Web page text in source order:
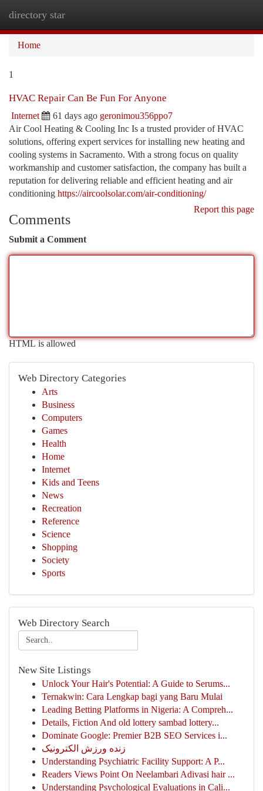
directory star
Home
1
HVAC Repair Can Be Fun For Anyone
Internet 61 days ago geronimou356ppo7
Air Cool Heating & Cooling Inc Is a trusted provider of HVAC
solutions, offering expert services for installing new heating and
cooling systems in Sacramento. With a strong focus on quality
workmanship and customer satisfaction, the company has built a
reputation for delivering reliable and efficient heating and air
conditioning https://aircoolsolar.com/air-conditioning/
Report this page
Comments
Submit a Comment
HTML is allowed
Web Directory Categories
Arts
Business
Computers
Games
Health
Home
Internet
Kids and Teens
News
Recreation
Reference
Science
Shopping
Society
Sports
Web Directory Search
New Site Listings
Unlock Your Hair's Potential: A Guide to Serums...
Ternakwin: Cara Lengkap bagi yang Baru Mulai
Leading Betting Platforms in Nigeria: A Compreh...
Details, Fiction And old lottery sambad lottery...
Dominate Google: Premier B2B SEO Services i...
زنده ورزش الکترونیک
Understanding Psychiatric Facility Support: A P...
Readers Views Point On Neelambari Adivasi hair ...
Understanding Psychological Evaluations in Cali...